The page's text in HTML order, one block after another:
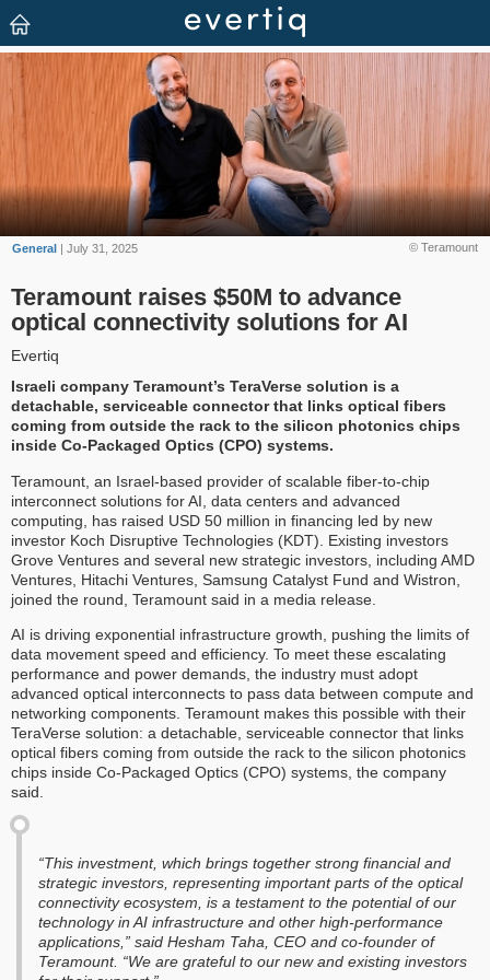
© Teramount
General | July 31, 2025
Teramount raises $50M to advance
optical connectivity solutions for AI
Evertiq
Israeli company Teramount’s TeraVerse solution is a
detachable, serviceable connector that links optical fibers
coming from outside the rack to the silicon photonics chips
inside Co-Packaged Optics (CPO) systems.
Teramount, an Israel-based provider of scalable fiber-to-chip
interconnect solutions for AI, data centers and advanced
computing, has raised USD 50 million in financing led by new
investor Koch Disruptive Technologies (KDT). Existing investors
Grove Ventures and several new strategic investors, including AMD
Ventures, Hitachi Ventures, Samsung Catalyst Fund and Wistron,
joined the round, Teramount said in a media release.
AI is driving exponential infrastructure growth, pushing the limits of
data movement speed and efficiency. To meet these escalating
performance and power demands, the industry must adopt
advanced optical interconnects to pass data between compute and
networking components. Teramount makes this possible with their
TeraVerse solution: a detachable, serviceable connector that links
optical fibers coming from outside the rack to the silicon photonics
chips inside Co-Packaged Optics (CPO) systems, the company
said.
“This investment, which brings together strong financial and
strategic investors, representing important parts of the optical
connectivity ecosystem, is a testament to the potential of our
technology in AI infrastructure and other high-performance
applications,” said Hesham Taha, CEO and co-founder of
Teramount. “We are grateful to our new and existing investors